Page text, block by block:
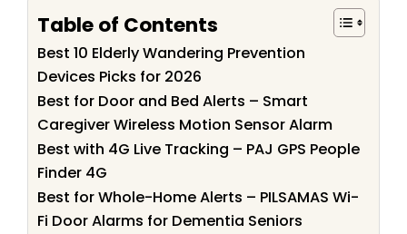
Table of Contents
Best 10 Elderly Wandering Prevention
Devices Picks for 2026
Best for Door and Bed Alerts – Smart
Caregiver Wireless Motion Sensor Alarm
Best with 4G Live Tracking – PAJ GPS People
Finder 4G
Best for Whole-Home Alerts – PILSAMAS Wi-
Fi Door Alarms for Dementia Seniors